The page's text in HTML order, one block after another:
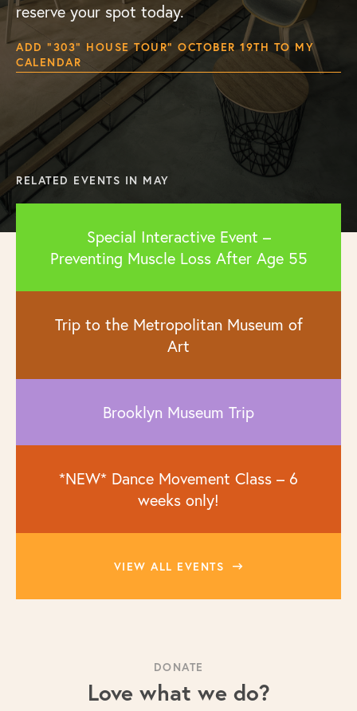
reserve your spot today.
ADD “303” HOUSE TOUR” OCTOBER 19TH TO MY
CALENDAR
RELATED EVENTS IN MAY
Special Interactive Event –
Preventing Muscle Loss After Age 55
Trip to the Metropolitan Museum of
Art
Brooklyn Museum Trip
*NEW* Dance Movement Class – 6
weeks only!
VIEW ALL EVENTS
DONATE
Love what we do?